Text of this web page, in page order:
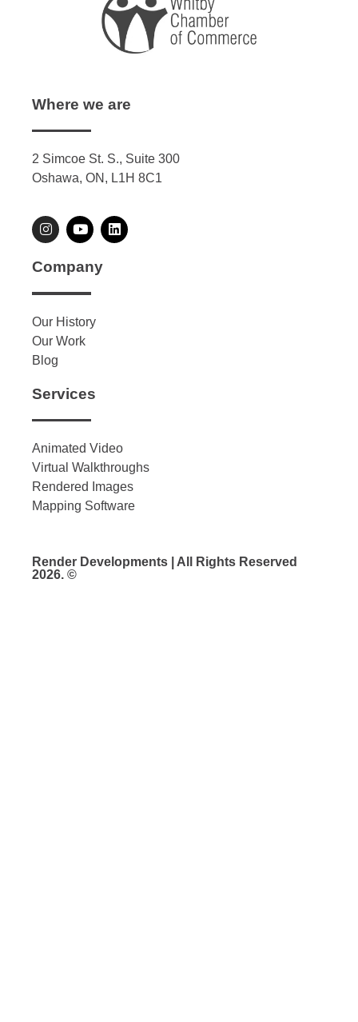
Where we are
2 Simcoe St. S., Suite 300
Oshawa, ON, L1H 8C1
Company
Our History
Our Work
Blog
Services
Animated Video
Virtual Walkthroughs
Rendered Images
Mapping Software
Render Developments | All Rights Reserved
2026. ©